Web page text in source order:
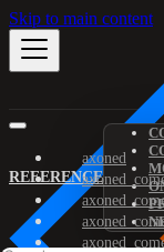
Skip to main content
REFERENCE
axoned